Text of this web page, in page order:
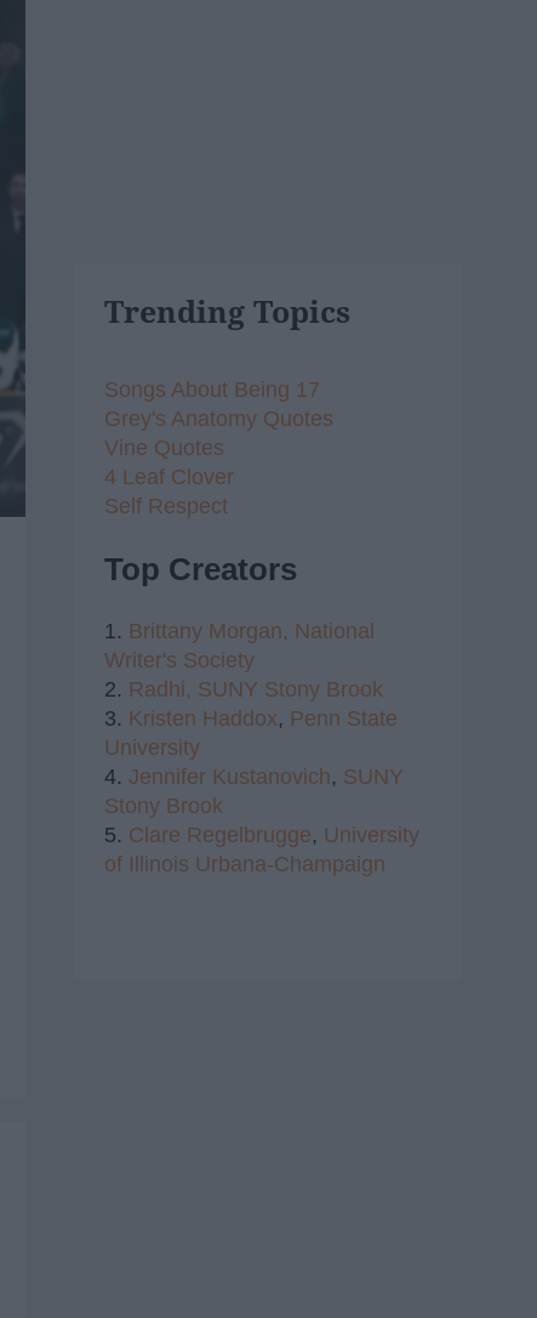
Trending Topics
Songs About Being 17
Grey's Anatomy Quotes
Vine Quotes
4 Leaf Clover
Self Respect
Top Creators
1. Brittany Morgan, National
Writer's Society
2. Radhi, SUNY Stony Brook
3. Kristen Haddox, Penn State
University
4. Jennifer Kustanovich, SUNY
Stony Brook
5. Clare Regelbrugge, University
of Illinois Urbana-Champaign